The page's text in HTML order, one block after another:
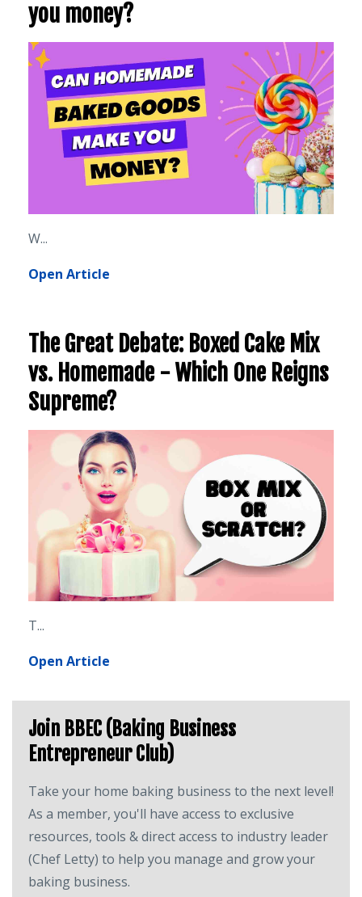
you money?
W...
Open Article
The Great Debate: Boxed Cake Mix
vs. Homemade - Which One Reigns
Supreme?
T...
Open Article
Join BBEC (Baking Business
Entrepreneur Club)
Take your home baking business to the next level!
As a member, you'll have access to exclusive
resources, tools & direct access to industry leader
(Chef Letty) to help you manage and grow your
baking business.